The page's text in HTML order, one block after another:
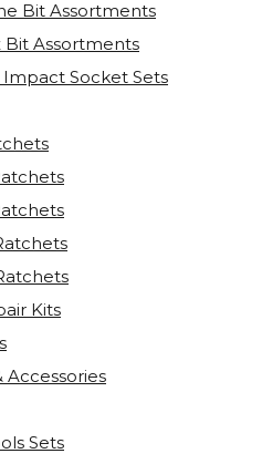
Bit Assortments
Bit Assortments
Socket Sets
Kits
Sets